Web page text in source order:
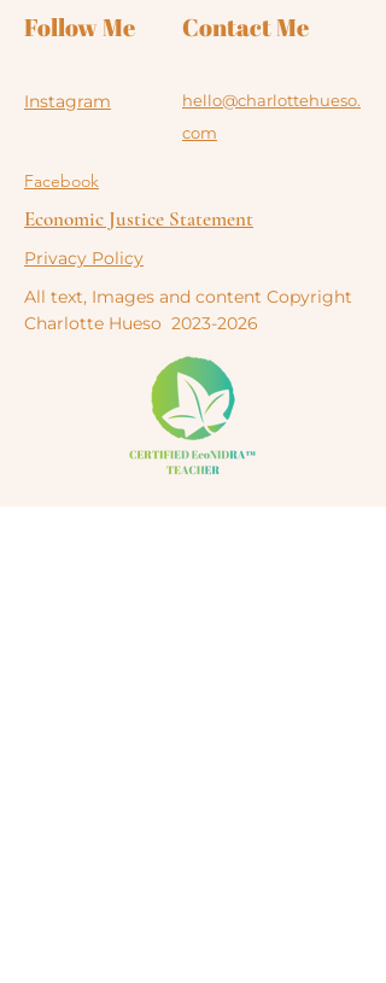
Follow Me Contact Me
Instagram
hello@charlottehueso.
com
Facebook
Economic Justice Statement
Privacy Policy
All text, Images and content Copyright
Charlotte Hueso 2023-2026